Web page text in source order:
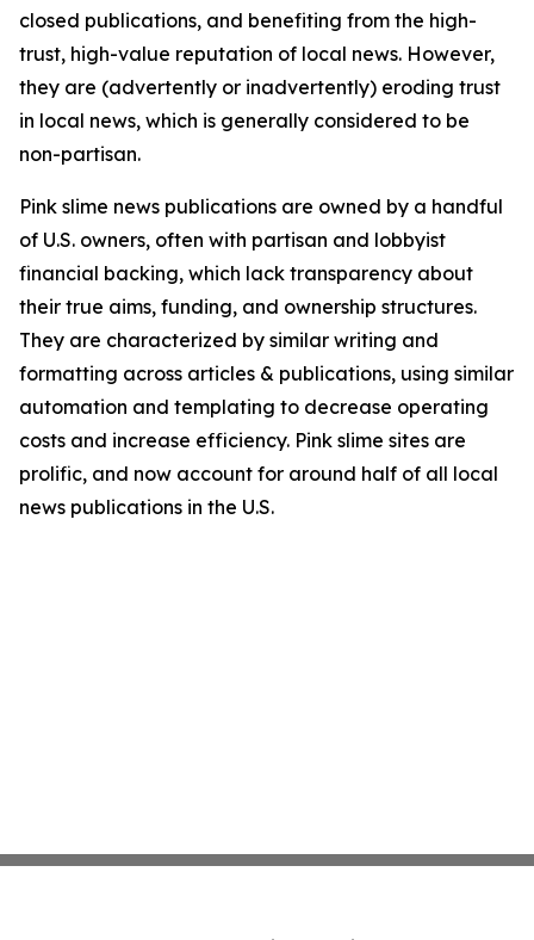
closed publications, and benefiting from the high-
trust, high-value reputation of local news. However,
they are (advertently or inadvertently) eroding trust
in local news, which is generally considered to be
non-partisan.
Pink slime news publications are owned by a handful
of U.S. owners, often with partisan and lobbyist
financial backing, which lack transparency about
their true aims, funding, and ownership structures.
They are characterized by similar writing and
formatting across articles & publications, using similar
automation and templating to decrease operating
costs and increase efficiency. Pink slime sites are
prolific, and now account for around half of all local
news publications in the U.S.